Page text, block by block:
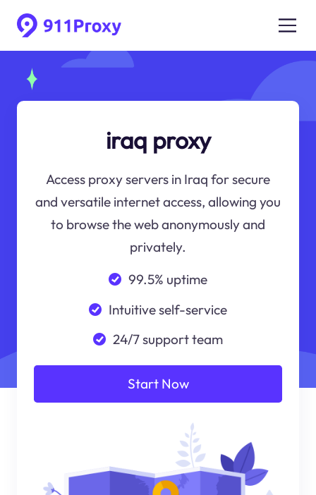
iraq proxy
Access proxy servers in Iraq for secure
and versatile internet access, allowing you
to browse the web anonymously and
privately.
99.5% uptime
Intuitive self-service
24/7 support team
Start Now